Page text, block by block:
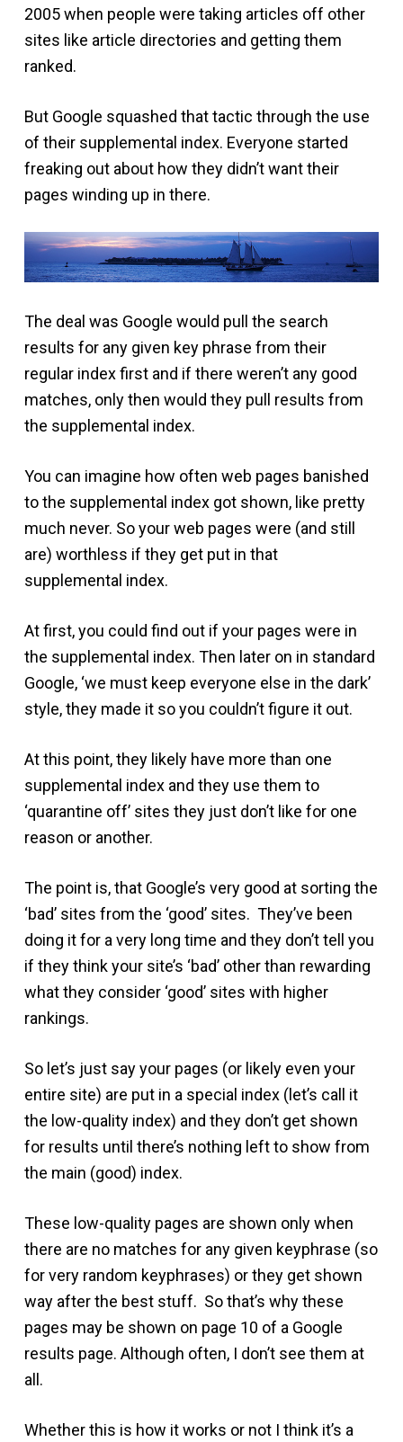
2005 when people were taking articles off other
sites like article directories and getting them
ranked.
But Google squashed that tactic through the use
of their supplemental index. Everyone started
freaking out about how they didn’t want their
pages winding up in there.
The deal was Google would pull the search
results for any given key phrase from their
regular index first and if there weren’t any good
matches, only then would they pull results from
the supplemental index.
You can imagine how often web pages banished
to the supplemental index got shown, like pretty
much never. So your web pages were (and still
are) worthless if they get put in that
supplemental index.
At first, you could find out if your pages were in
the supplemental index. Then later on in standard
Google, ‘we must keep everyone else in the dark’
style, they made it so you couldn’t figure it out.
At this point, they likely have more than one
supplemental index and they use them to
‘quarantine off’ sites they just don’t like for one
reason or another.
The point is, that Google’s very good at sorting the
‘bad’ sites from the ‘good’ sites. They’ve been
doing it for a very long time and they don’t tell you
if they think your site’s ‘bad’ other than rewarding
what they consider ‘good’ sites with higher
rankings.
So let’s just say your pages (or likely even your
entire site) are put in a special index (let’s call it
the low-quality index) and they don’t get shown
for results until there’s nothing left to show from
the main (good) index.
These low-quality pages are shown only when
there are no matches for any given keyphrase (so
for very random keyphrases) or they get shown
way after the best stuff. So that’s why these
pages may be shown on page 10 of a Google
results page. Although often, I don’t see them at
all.
Whether this is how it works or not I think it’s a